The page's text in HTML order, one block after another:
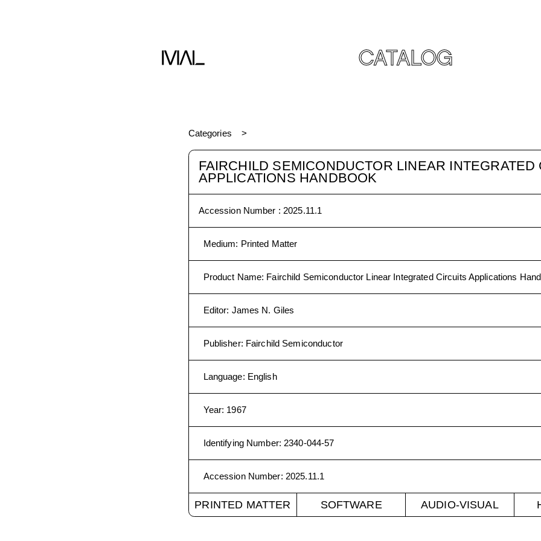
CATALOG
Categories
FAIRCHILD SEMICONDUCTOR LINEAR INTEGRATED
APPLICATIONS HANDBOOK
Accession Number : 2025.11.1
Medium: Printed Matter
Product Name: Fairchild Semiconductor Linear Integrated Circuits Applications
Editor: James N. Giles
Publisher: Fairchild Semiconductor
Language: English
Year: 1967
Identifying Number: 2340-044-57
Accession Number: 2025.11.1
PRINTED MATTER SOFTWARE AUDIO-VISUAL